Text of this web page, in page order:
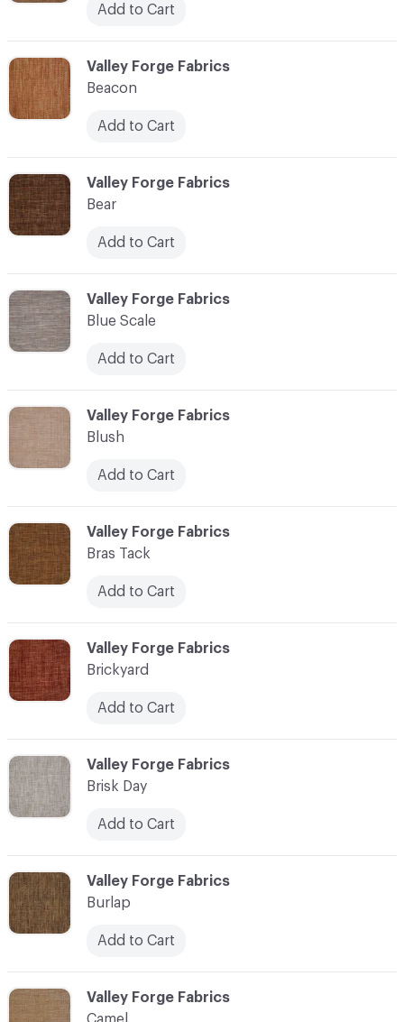
C-000016
Valley Forge Fabrics
Burlap
Add to Cart
C-000012
Valley Forge Fabrics
Blush
Add to Cart
C-000015
Valley Forge Fabrics
Brisk Day
Add to Cart
C-000010
Valley Forge Fabrics
Bear
Add to Cart
C-000014
Valley Forge Fabrics
Brickyard
Add to Cart
Add to Cart
C-000017
Valley Forge Fabrics
Camel
C-000009
Valley Forge Fabrics
Beacon
Add to Cart
C-000011
Valley Forge Fabrics
Blue Scale
Add to Cart
C-000013
Valley Forge Fabrics
Bras Tack
Add to Cart